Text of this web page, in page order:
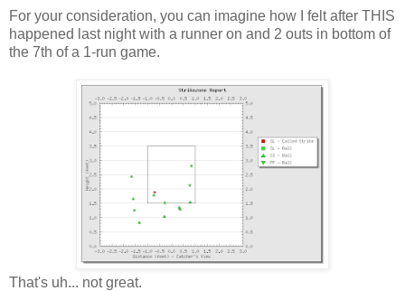
For your consideration, you can imagine how I felt after THIS
happened last night with a runner on and 2 outs in bottom of
the 7th of a 1-run game.
That's uh... not great.